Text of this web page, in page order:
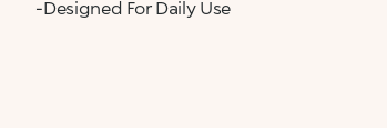
-Designed For Daily Use